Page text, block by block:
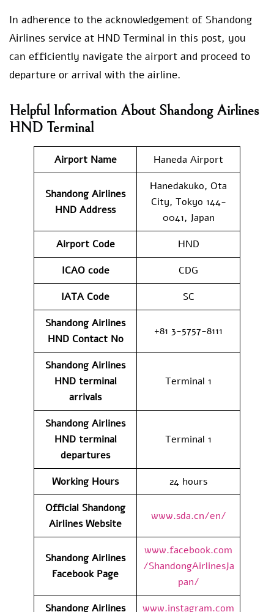
In adherence to the acknowledgement of Shandong
Airlines service at HND Terminal in this post, you
can efficiently navigate the airport and proceed to
departure or arrival with the airline.
Helpful Information About Shandong Airlines
HND Terminal
Airport Name Haneda Airport
Shandong Airlines
HND Address
Hanedakuko, Ota
City, Tokyo 144-
0041, Japan
Airport Code
HND
ICAO code
CDG
IATA Code
SC
Shandong Airlines
HND Contact No
+81 3-5757-8111
Shandong Airlines
HND terminal
arrivals
Terminal 1
Shandong Airlines
HND terminal
departures
Terminal 1
Working Hours
24 hours
Official Shandong
Airlines Website
www.sda.cn/en/
Shandong Airlines
Facebook Page
www.facebook.com
/ShandongAirlinesJa
pan/
Shandong Airlines
www.instagram.com